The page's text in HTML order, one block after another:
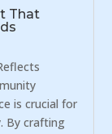
That
is crucial for
By crafting